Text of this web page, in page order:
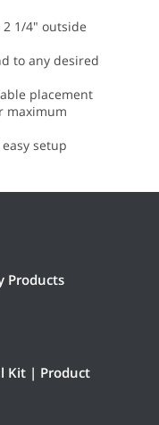
1/4" outside
to any desired
placement
maximum
setup
Products
Kit | Product